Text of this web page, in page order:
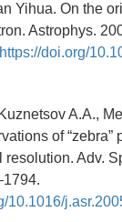
Yihua. On the
Astrophys.
https://doi.org/
A.A.,
of “zebra”
resolution. Adv.
10.1016/